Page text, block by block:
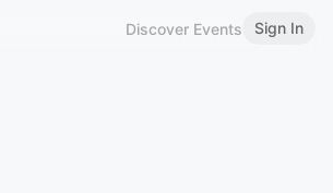
Discover Events Sign In